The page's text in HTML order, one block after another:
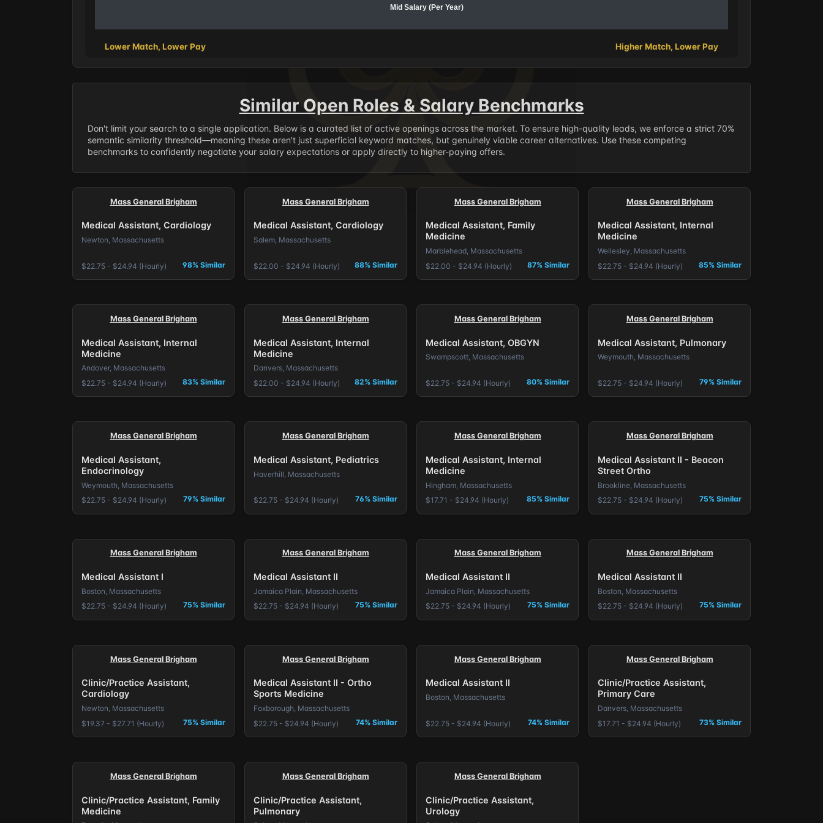
Mid Salary (Per Year)
Lower Match, Lower Pay Higher Match, Lower Pay
Similar Open Roles & Salary Benchmarks
Don't limit your search to a single application. Below is a curated list of active openings across the market. To ensure high-quality leads, we enforce a strict 70%
semantic similarity threshold—meaning these aren't just superficial keyword matches, but genuinely viable career alternatives. Use these competing
benchmarks to confidently negotiate your salary expectations or apply directly to higher-paying offers.
Mass General Brigham
Medical Assistant, Cardiology
Newton, Massachusetts
$22.75 - $24.94 (Hourly) 98% Similar
Mass General Brigham
Medical Assistant, Cardiology
Salem, Massachusetts
$22.00 - $24.94 (Hourly) 88% Similar
Mass General Brigham
Medical Assistant, Family
Medicine
Marblehead, Massachusetts
$22.00 - $24.94 (Hourly)
87% Similar
Mass General Brigham
Medical Assistant, Internal
Medicine
Wellesley, Massachusetts
$22.75 - $24.94 (Hourly)
85% Similar
Mass General Brigham
Medical Assistant, Internal
Medicine
Andover, Massachusetts
$22.75 - $24.94 (Hourly)
83% Similar
Mass General Brigham
Medical Assistant, Internal
Medicine
Danvers, Massachusetts
$22.00 - $24.94 (Hourly)
82% Similar
Mass General Brigham
Medical Assistant, OBGYN
Swampscott, Massachusetts
$22.75 - $24.94 (Hourly) 80% Similar
Mass General Brigham
Medical Assistant, Pulmonary
Weymouth, Massachusetts
$22.75 - $24.94 (Hourly) 79% Similar
Mass General Brigham
Medical Assistant,
Endocrinology
Weymouth, Massachusetts
$22.75 - $24.94 (Hourly)
79% Similar
Mass General Brigham
Medical Assistant, Pediatrics
Haverhill, Massachusetts
$22.75 - $24.94 (Hourly) 76% Similar
Mass General Brigham
Medical Assistant, Internal
Medicine
Hingham, Massachusetts
$17.71 - $24.94 (Hourly)
85% Similar
Mass General Brigham
Medical Assistant II - Beacon
Street Ortho
Brookline, Massachusetts
$22.75 - $24.94 (Hourly)
75% Similar
Mass General Brigham
Medical Assistant I
Boston, Massachusetts
$22.75 - $24.94 (Hourly)
75% Similar
Mass General Brigham
Medical Assistant II
Jamaica Plain, Massachusetts
$22.75 - $24.94 (Hourly)
75% Similar
Mass General Brigham
Medical Assistant II
Jamaica Plain, Massachusetts
$22.75 - $24.94 (Hourly)
75% Similar
Mass General Brigham
Medical Assistant II
Boston, Massachusetts
$22.75 - $24.94 (Hourly)
75% Similar
Mass General Brigham
Clinic/Practice Assistant,
Cardiology
Newton, Massachusetts
$19.37 - $27.71 (Hourly)
75% Similar
Mass General Brigham
Medical Assistant II - Ortho
Sports Medicine
Foxborough, Massachusetts
$22.75 - $24.94 (Hourly)
74% Similar
Mass General Brigham
Medical Assistant II
Boston, Massachusetts
$22.75 - $24.94 (Hourly) 74% Similar
Mass General Brigham
Clinic/Practice Assistant,
Primary Care
Danvers, Massachusetts
$17.71 - $24.94 (Hourly)
73% Similar
Mass General Brigham
Clinic/Practice Assistant, Family
Medicine
Mass General Brigham
Clinic/Practice Assistant,
Pulmonary
Mass General Brigham
Clinic/Practice Assistant,
Urology